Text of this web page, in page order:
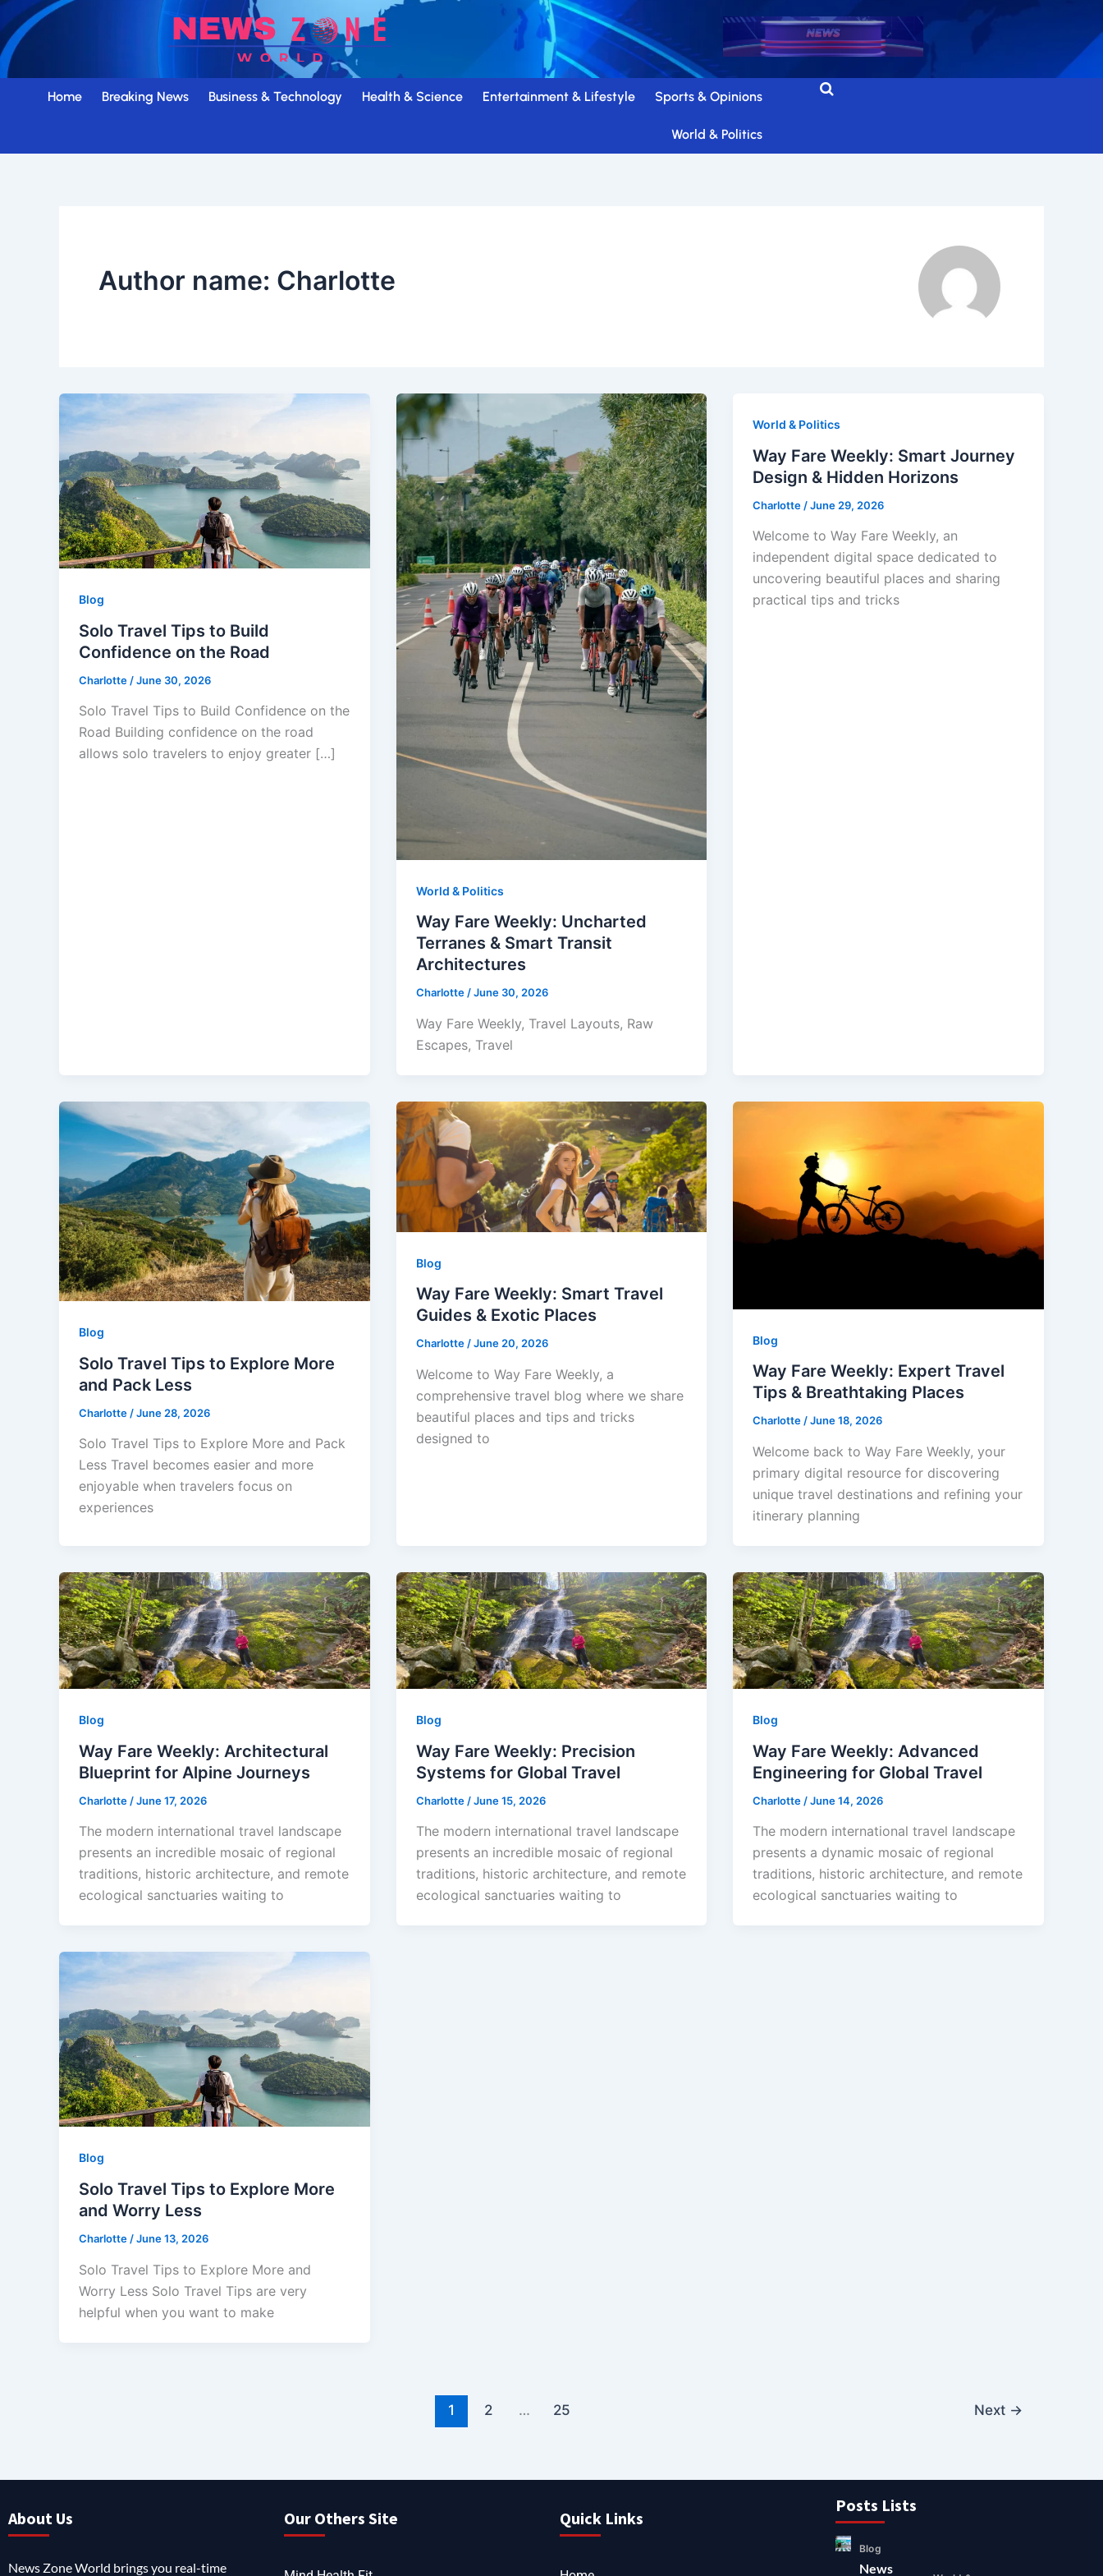
Skip
to
content
Home Breaking News Business & Technology Health & Science Entertainment & Lifestyle Sports & Opinions
World & Politics
Author name: Charlotte
Blog
Solo Travel Tips to Build
Confidence on the Road
Charlotte /June 30, 2026
Solo Travel Tips to Build Confidence on the
Road Building confidence on the road
allows solo travelers to enjoy greater […]
World & Politics
Way Fare Weekly: Uncharted
Terranes & Smart Transit
Architectures
Charlotte/June 30, 2026
Way Fare Weekly, Travel Layouts, Raw
Escapes, Travel
World & Politics
Way Fare Weekly: Smart Journey
Design & Hidden Horizons
Charlotte /June 29, 2026
Welcome to Way Fare Weekly, an
independent digital space dedicated to
uncovering beautiful places and sharing
practical tips and tricks
Blog
Solo Travel Tips to Explore More
and Pack Less
Charlotte /June 28, 2026
Solo Travel Tips to Explore More and Pack
Less Travel becomes easier and more
enjoyable when travelers focus on
experiences
Blog
Way Fare Weekly: Smart Travel
Guides & Exotic Places
Charlotte/June 20, 2026
Welcome to Way Fare Weekly, a
comprehensive travel blog where we share
beautiful places and tips and tricks
designed to
Blog
Way Fare Weekly: Expert Travel
Tips & Breathtaking Places
Charlotte/June 18, 2026
Welcome back to Way Fare Weekly, your
primary digital resource for discovering
unique travel destinations and refining your
itinerary planning
Blog
Way Fare Weekly: Architectural
Blueprint for Alpine Journeys
Charlotte /June 17, 2026
The modern international travel landscape
presents an incredible mosaic of regional
traditions, historic architecture, and remote
ecological sanctuaries waiting to
Blog
Way Fare Weekly: Precision
Systems for Global Travel
Charlotte /June 15, 2026
The modern international travel landscape
presents an incredible mosaic of regional
traditions, historic architecture, and remote
ecological sanctuaries waiting to
Blog
Way Fare Weekly: Advanced
Engineering for Global Travel
Charlotte /June 14, 2026
The modern international travel landscape
presents a dynamic mosaic of regional
traditions, historic architecture, and remote
ecological sanctuaries waiting to
Blog
Solo Travel Tips to Explore More
and Worry Less
Charlotte /June 13, 2026
Solo Travel Tips to Explore More and
Worry Less Solo Travel Tips are very
helpful when you want to make
1 2 … 25 Next →
About Us
News Zone World brings you real-time
Our Others Site Quick Links
Posts Lists
Blog
News